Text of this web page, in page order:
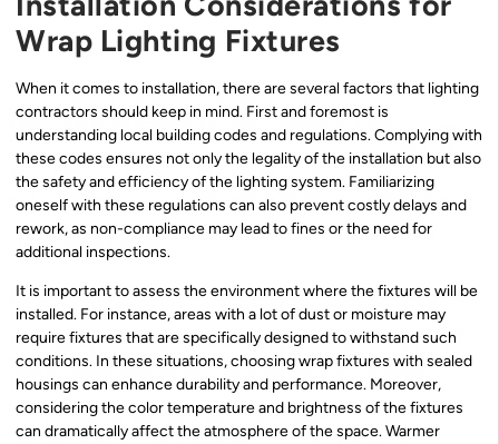
Wrap Lighting Fixtures
When it comes to installation, there are several factors that lighting
contractors should keep in mind. First and foremost is
understanding local building codes and regulations. Complying with
these codes ensures not only the legality of the installation but also
the safety and efficiency of the lighting system. Familiarizing
oneself with these regulations can also prevent costly delays and
rework, as non-compliance may lead to fines or the need for
additional inspections.
It is important to assess the environment where the fixtures will be
installed. For instance, areas with a lot of dust or moisture may
require fixtures that are specifically designed to withstand such
conditions. In these situations, choosing wrap fixtures with sealed
housings can enhance durability and performance. Moreover,
considering the color temperature and brightness of the fixtures
can dramatically affect the atmosphere of the space. Warmer